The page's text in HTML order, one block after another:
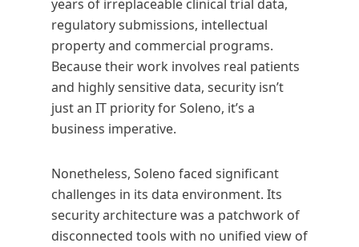
years of irreplaceable clinical trial data,
regulatory submissions, intellectual
property and commercial programs.
Because their work involves real patients
and highly sensitive data, security isn’t
just an IT priority for Soleno, it’s a
business imperative.
Nonetheless, Soleno faced significant
challenges in its data environment. Its
security architecture was a patchwork of
disconnected tools with no unified view of